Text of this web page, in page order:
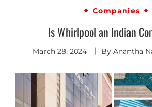
Companies
Is Whirlpool an Indian
March 28, 2024 By Anantha